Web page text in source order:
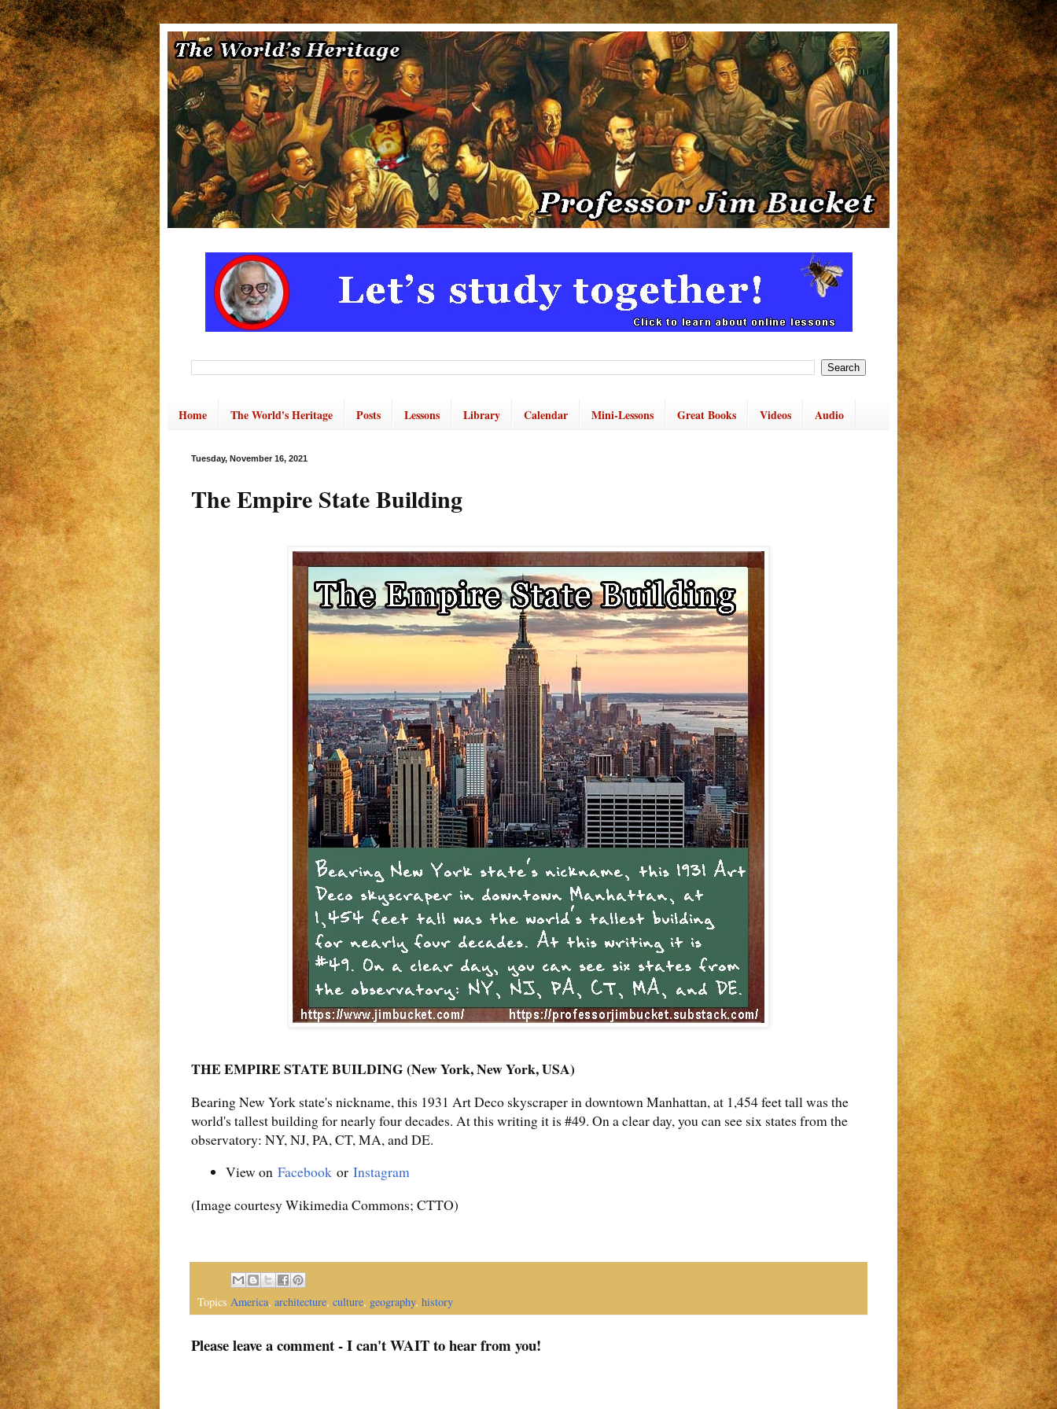
Home The World's Heritage Posts Lessons Library Calendar Mini-Lessons Great Books Videos Audio
Tuesday, November 16, 2021
The Empire State Building
THE EMPIRE STATE BUILDING (New York, New York, USA)
Bearing New York state's nickname, this 1931 Art Deco skyscraper in downtown Manhattan, at 1,454 feet tall was the
world's tallest building for nearly four decades. At this writing it is #49. On a clear day, you can see six states from the
observatory: NY, NJ, PA, CT, MA, and DE.
View on Facebook or Instagram
(Image courtesy Wikimedia Commons; CTTO)
Topics America, architecture, culture, geography, history
Please leave a comment - I can't WAIT to hear from you!